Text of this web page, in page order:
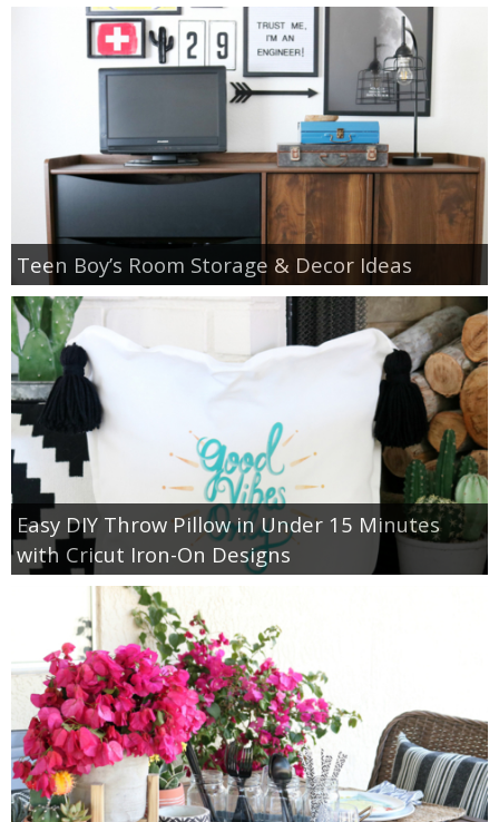
Teen Boy’s Room Storage & Decor Ideas
Easy DIY Throw Pillow in Under 15 Minutes
with Cricut Iron-On Designs